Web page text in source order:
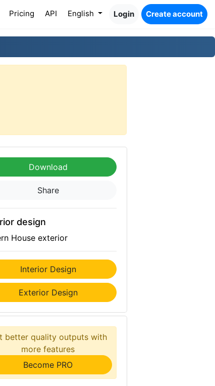
Pricing API English Login Create account
Download
Share
design
House exterior
Interior Design
Exterior Design
better quality outputs with
more features
Become PRO